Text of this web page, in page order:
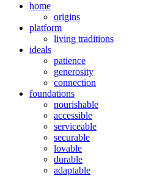
home
origins
platform
living traditions
ideals
patience
generosity
connection
foundations
nourishable
accessible
serviceable
securable
lovable
durable
adaptable